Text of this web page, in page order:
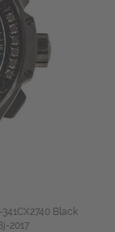
Black
2017